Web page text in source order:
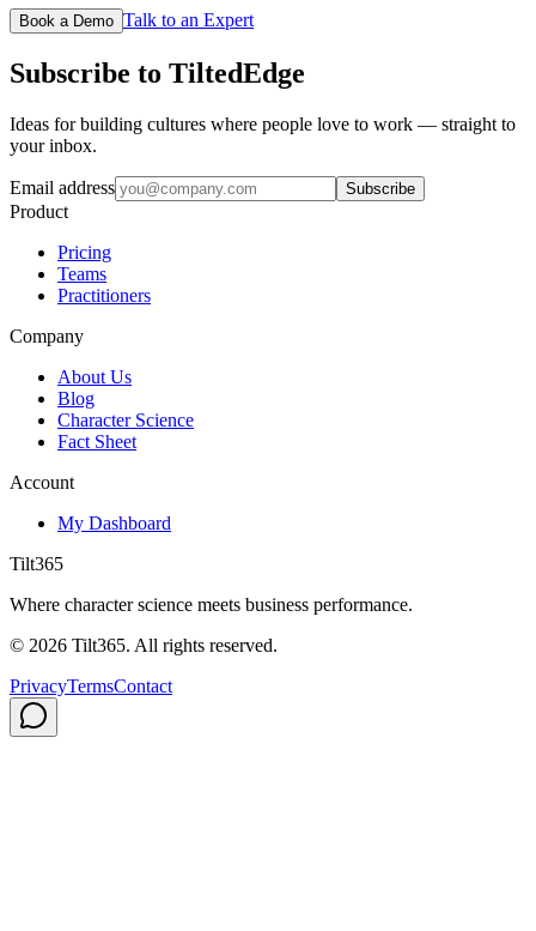
Book a Demo Talk to an Expert
Subscribe to TiltedEdge
Ideas for building cultures where people love to work — straight to
your inbox.
Email address Subscribe
Product
Pricing
Teams
Practitioners
Company
About Us
Blog
Character Science
Fact Sheet
Account
My Dashboard
Tilt365
Where character science meets business performance.
© 2026 Tilt365. All rights reserved.
PrivacyTermsContact